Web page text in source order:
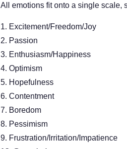
All emotions fit onto a single scale,
Excitement/Freedom/Joy
Passion
Enthusiasm/Happiness
Optimism
Hopefulness
Contentment
Boredom
Pessimism
Frustration/Irritation/Impatience